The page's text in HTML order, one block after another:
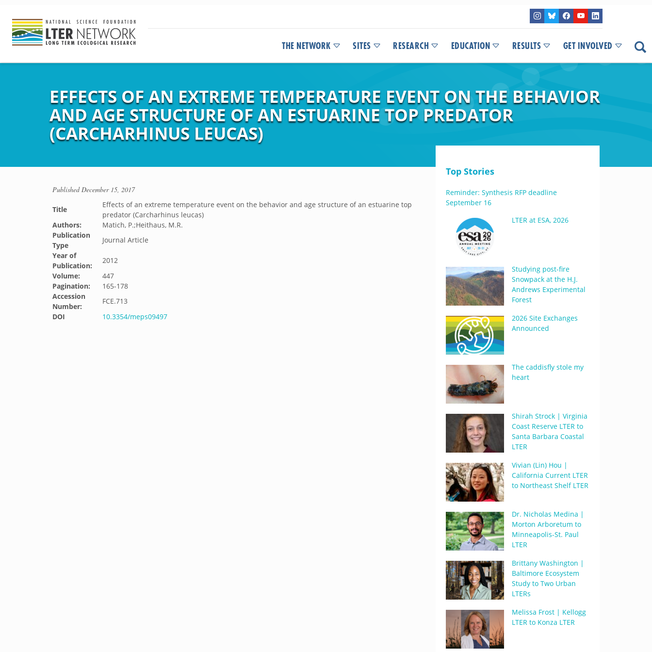
THE NETWORK SITES RESEARCH EDUCATION RESULTS GET INVOLVED
EFFECTS OF AN EXTREME TEMPERATURE EVENT ON THE BEHAVIOR
AND AGE STRUCTURE OF AN ESTUARINE TOP PREDATOR
(CARCHARHINUS LEUCAS)
PublishedDecember 15, 2017
Title
Effects of an extreme temperature event on the behavior and age structure of an estuarine top
predator (Carcharhinus leucas)
Authors:
Matich, P.;Heithaus, M.R.
Publication
Type
Journal Article
Year of
Publication:
2012
Volume:
447
Pagination:
165-178
Accession
Number:
FCE.713
DOI
10.3354/meps09497
Top Stories
Reminder: Synthesis RFP deadline
September 16
LTER at ESA, 2026
Studying post-fire
Snowpack at the H.J.
Andrews Experimental
Forest
2026 Site Exchanges
Announced
The caddisfly stole my
heart
Shirah Strock | Virginia
Coast Reserve LTER to
Santa Barbara Coastal
LTER
Vivian (Lin) Hou |
California Current LTER
to Northeast Shelf LTER
Dr. Nicholas Medina |
Morton Arboretum to
Minneapolis-St. Paul
LTER
Brittany Washington |
Baltimore Ecosystem
Study to Two Urban
LTERs
Melissa Frost | Kellogg
LTER to Konza LTER